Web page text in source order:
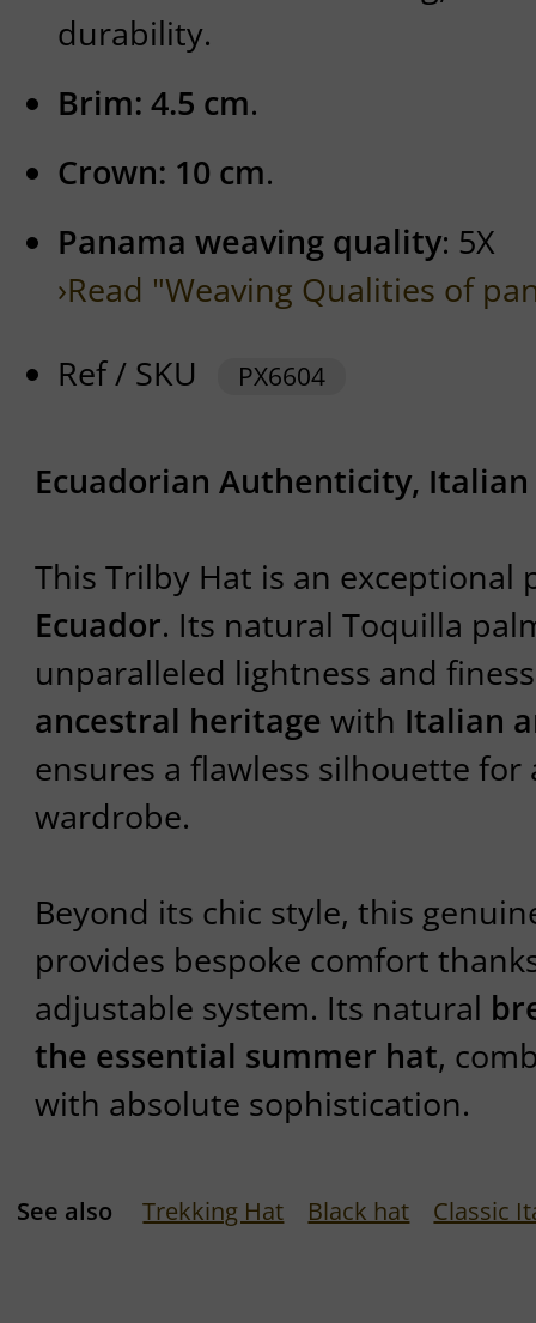
durability.
Brim: 4.5 cm.
Crown: 10 cm.
Panama weaving quality: 5X
›Read "Weaving Qualities of
Ref / SKU
PX6604
Ecuadorian Authenticity,
This Trilby Hat is an exceptional
Ecuador. Its natural Toquilla
unparalleled lightness and
ancestral heritage with Italian
ensures a flawless silhouette for
wardrobe.
Beyond its chic style, this
provides bespoke comfort
adjustable system. Its natural
the essential summer hat,
with absolute sophistication.
See also Trekking Hat Black hat Classic